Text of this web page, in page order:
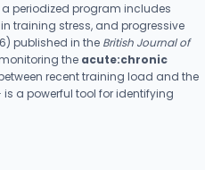
periodized program includes
training stress, and progressive
published in the British Journal of
the acute:chronic
recent training load and the
a powerful tool for identifying